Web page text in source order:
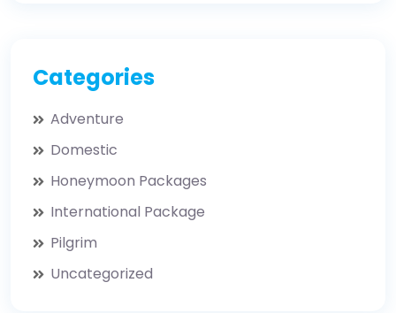
Categories
Adventure
Domestic
Honeymoon Packages
International Package
Pilgrim
Uncategorized